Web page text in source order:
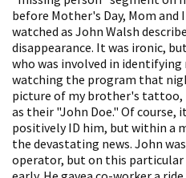
before Mother's Day, Mom
watched as John Walsh
disappearance. It was ironic,
who was involved in
watching the program that
picture of my brother's tattoo,
as their "John Doe." Of
positively ID him, but within a
the devastating news. John
operator, but on this particular